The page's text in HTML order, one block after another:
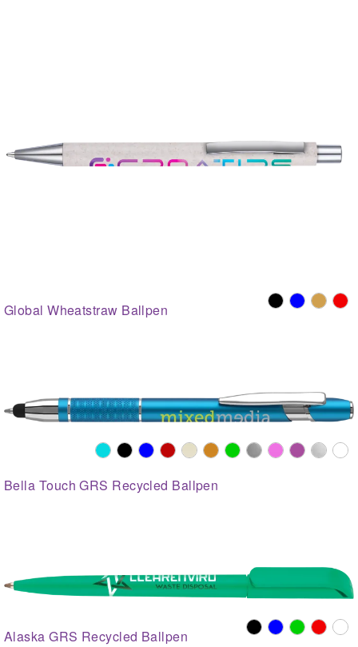
Global Wheatstraw Ballpen
Bella Touch GRS Recycled Ballpen
Alaska GRS Recycled Ballpen